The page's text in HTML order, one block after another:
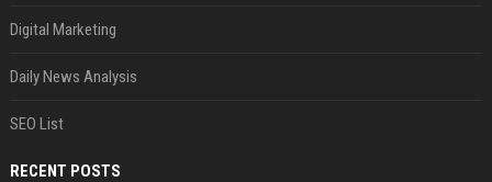
Digital Marketing
Daily News Analysis
SEO List
RECENT POSTS